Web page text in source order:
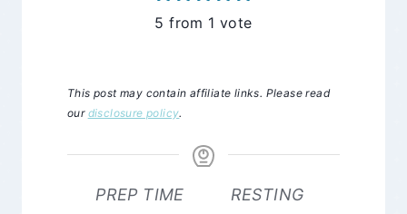
5 from 1 vote
This post may contain affiliate links. Please read
our disclosure policy.
PREP TIME
RESTING